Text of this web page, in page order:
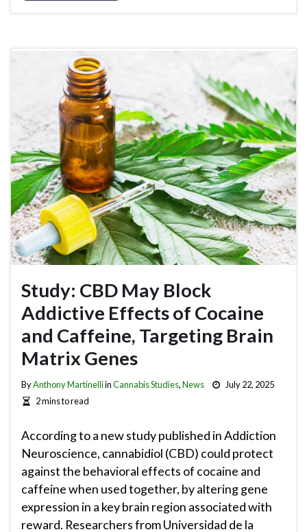
Study: CBD May Block
Addictive Effects of Cocaine
and Caffeine, Targeting Brain
Matrix Genes
ByAnthony MartinelliinCannabis Studies,News
July 22, 2025
2 mins to read
According to a new study published in Addiction
Neuroscience, cannabidiol (CBD) could protect
against the behavioral effects of cocaine and
caffeine when used together, by altering gene
expression in a key brain region associated with
reward. Researchers from Universidad de la